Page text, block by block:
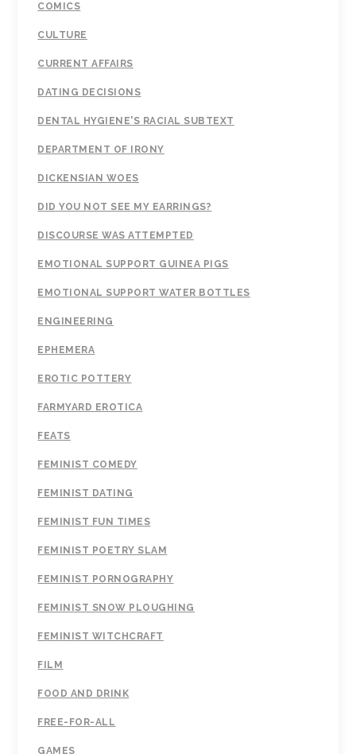
COMICS
CULTURE
CURRENT AFFAIRS
DATING DECISIONS
DENTAL HYGIENE'S RACIAL SUBTEXT
DEPARTMENT OF IRONY
DICKENSIAN WOES
DID YOU NOT SEE MY EARRINGS?
DISCOURSE WAS ATTEMPTED
EMOTIONAL SUPPORT GUINEA PIGS
EMOTIONAL SUPPORT WATER BOTTLES
ENGINEERING
EPHEMERA
EROTIC POTTERY
FARMYARD EROTICA
FEATS
FEMINIST COMEDY
FEMINIST DATING
FEMINIST FUN TIMES
FEMINIST POETRY SLAM
FEMINIST PORNOGRAPHY
FEMINIST SNOW PLOUGHING
FEMINIST WITCHCRAFT
FILM
FOOD AND DRINK
FREE-FOR-ALL
GAMES